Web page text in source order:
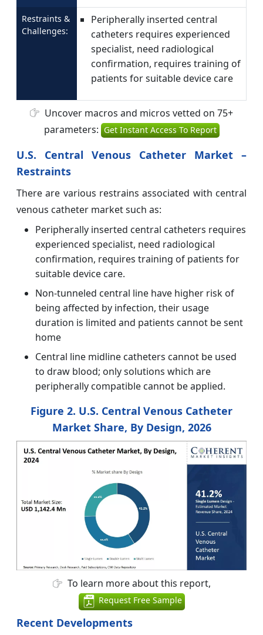
Restraints &
Challenges:
Peripherally inserted central
catheters requires experienced
specialist, need radiological
confirmation, requires training of
patients for suitable device care
Uncover macros and micros vetted on 75+
parameters: Get Instant Access To Report
U.S. Central Venous Catheter Market –
Restraints
There are various restrains associated with central
venous catheter market such as:
Peripherally inserted central catheters requires
experienced specialist, need radiological
confirmation, requires training of patients for
suitable device care.
Non-tunneled central line have higher risk of
being affected by infection, their usage
duration is limited and patients cannot be sent
home
Central line midline catheters cannot be used
to draw blood; only solutions which are
peripherally compatible cannot be applied.
Figure 2. U.S. Central Venous Catheter
Market Share, By Design, 2026
To learn more about this report,
Request Free Sample
Recent Developments